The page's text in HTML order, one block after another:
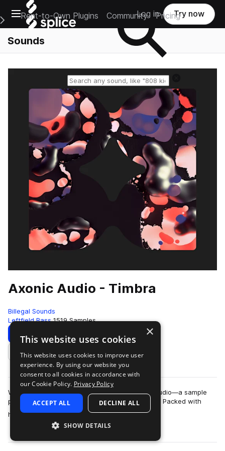
Open main navigation
Main Navigation Menu
Rent-to-Own Plugins Community Pricing
Log in Try now
Sounds
Axonic Audio - Timbra
Billegal Sounds
Leftfield Bass 1519 Samples
Download Preview
Add to likes
We are stoked to announce Timbra by Axonic Audio—a sample
pack so organic it could probably compost itself. Packed with
hand-crafted drums, bespoke ac…
more
×
This website uses cookies
This website uses cookies to improve user
experience. By using our website you
consent to all cookies in accordance with
our Cookie Policy. Privacy Policy
ACCEPT ALL DECLINE ALL
SHOW DETAILS